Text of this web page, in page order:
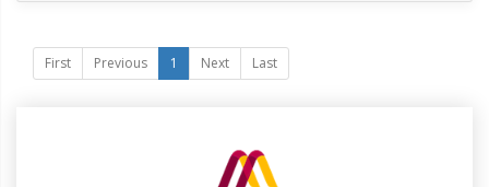
First Previous 1 Next Last